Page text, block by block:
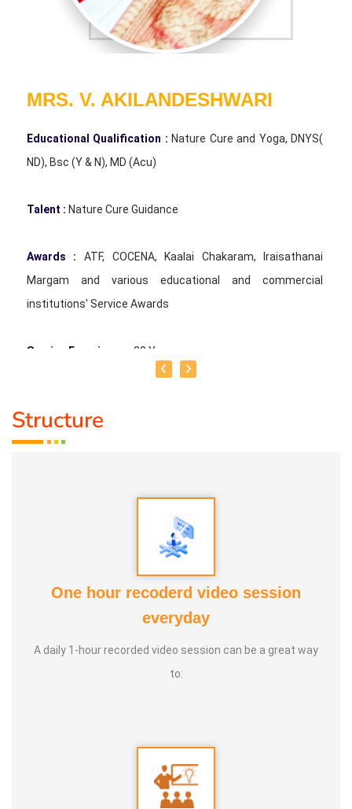
MRS. V. AKILANDESHWARI
Educational Qualification : Nature Cure and Yoga, DNYS(
ND), Bsc (Y & N), MD (Acu)
Talent : Nature Cure Guidance
Awards : ATF, COCENA, Kaalai Chakaram, Iraisathanai
Margam and various educational and commercial
institutions' Service Awards
Service Experience : 20 Years
Life Moto :
Women's Health, Kids Health and Care,
Structure
One hour recoderd video session
everyday
A daily 1-hour recorded video session can be a great way
to: